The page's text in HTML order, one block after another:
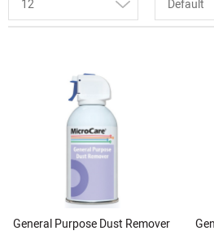
12 Default
General Purpose Dust Remover